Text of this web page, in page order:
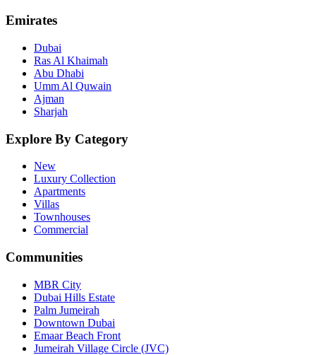
Emirates
Dubai
Ras Al Khaimah
Abu Dhabi
Umm Al Quwain
Ajman
Sharjah
Explore By Category
New
Luxury Collection
Apartments
Villas
Townhouses
Commercial
Communities
MBR City
Dubai Hills Estate
Palm Jumeirah
Downtown Dubai
Emaar Beach Front
Jumeirah Village Circle (JVC)